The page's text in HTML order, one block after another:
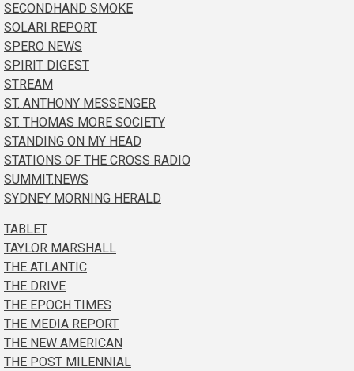
SECONDHAND SMOKE
SOLARI REPORT
SPERO NEWS
SPIRIT DIGEST
STREAM
ST. ANTHONY MESSENGER
ST. THOMAS MORE SOCIETY
STANDING ON MY HEAD
STATIONS OF THE CROSS RADIO
SUMMIT.NEWS
SYDNEY MORNING HERALD
TABLET
TAYLOR MARSHALL
THE ATLANTIC
THE DRIVE
THE EPOCH TIMES
THE MEDIA REPORT
THE NEW AMERICAN
THE POST MILENNIAL